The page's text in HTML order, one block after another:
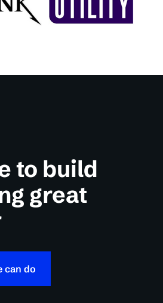
to build
great
can do